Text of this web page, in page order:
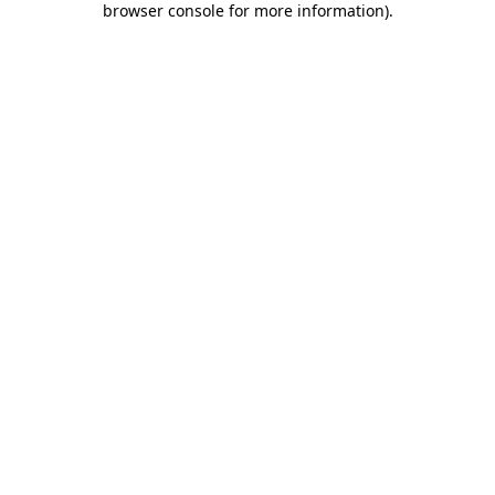
browser console for more information).